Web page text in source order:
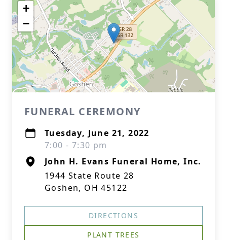
+
−
FUNERAL CEREMONY
Tuesday, June 21, 2022
7:00 - 7:30 pm
John H. Evans Funeral Home, Inc.
1944 State Route 28
Goshen, OH 45122
DIRECTIONS
PLANT TREES